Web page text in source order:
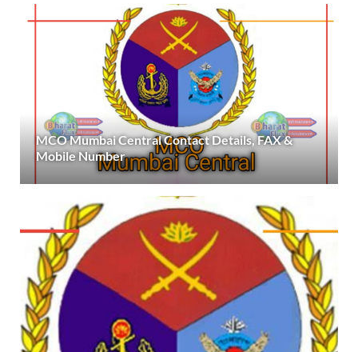
MCO Mumbai Central Contact Details, FAX &
Mobile Number